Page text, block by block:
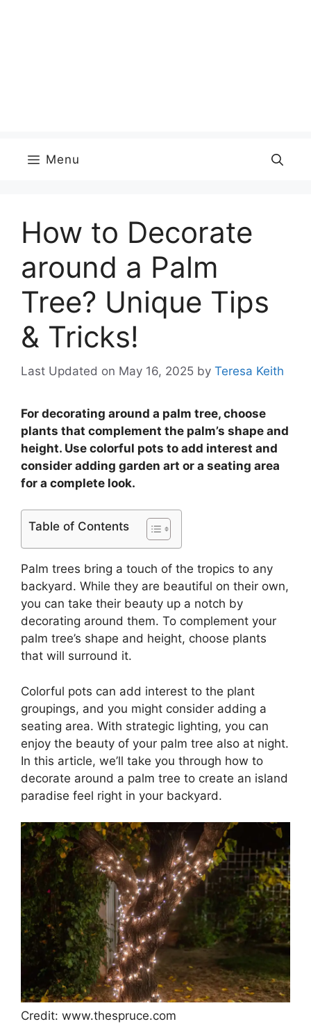
Menu
How to Decorate
around a Palm
Tree? Unique Tips
& Tricks!
Last Updated on May 16, 2025 by Teresa Keith
For decorating around a palm tree, choose
plants that complement the palm’s shape and
height. Use colorful pots to add interest and
consider adding garden art or a seating area
for a complete look.
Table of Contents
Palm trees bring a touch of the tropics to any
backyard. While they are beautiful on their own,
you can take their beauty up a notch by
decorating around them. To complement your
palm tree’s shape and height, choose plants
that will surround it.
Colorful pots can add interest to the plant
groupings, and you might consider adding a
seating area. With strategic lighting, you can
enjoy the beauty of your palm tree also at night.
In this article, we’ll take you through how to
decorate around a palm tree to create an island
paradise feel right in your backyard.
Credit: www.thespruce.com